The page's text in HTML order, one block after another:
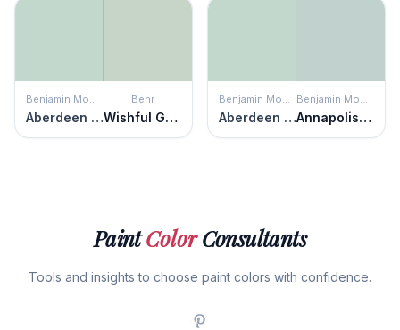
Benjamin Moore
Aberdeen Green
Behr
Wishful Green
Benjamin Moore
Aberdeen Green
Benjamin Moore
Annapolis Green
PaintColorConsultants
Tools and insights to choose paint colors with confidence.